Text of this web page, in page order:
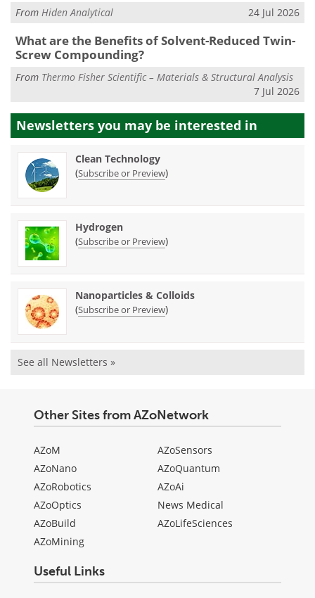
From Hiden Analytical 24 Jul 2026
What are the Benefits of Solvent-Reduced Twin-
Screw Compounding?
From Thermo Fisher Scientific – Materials & Structural Analysis
7 Jul 2026
Newsletters you may be interested in
Clean Technology
(Subscribe or Preview)
Hydrogen
(Subscribe or Preview)
Nanoparticles & Colloids
(Subscribe or Preview)
See all Newsletters »
Other Sites from AZoNetwork
AZoM
AZoNano
AZoRobotics
AZoOptics
AZoBuild
AZoMining
AZoSensors
AZoQuantum
AZoAi
News Medical
AZoLifeSciences
Useful Links